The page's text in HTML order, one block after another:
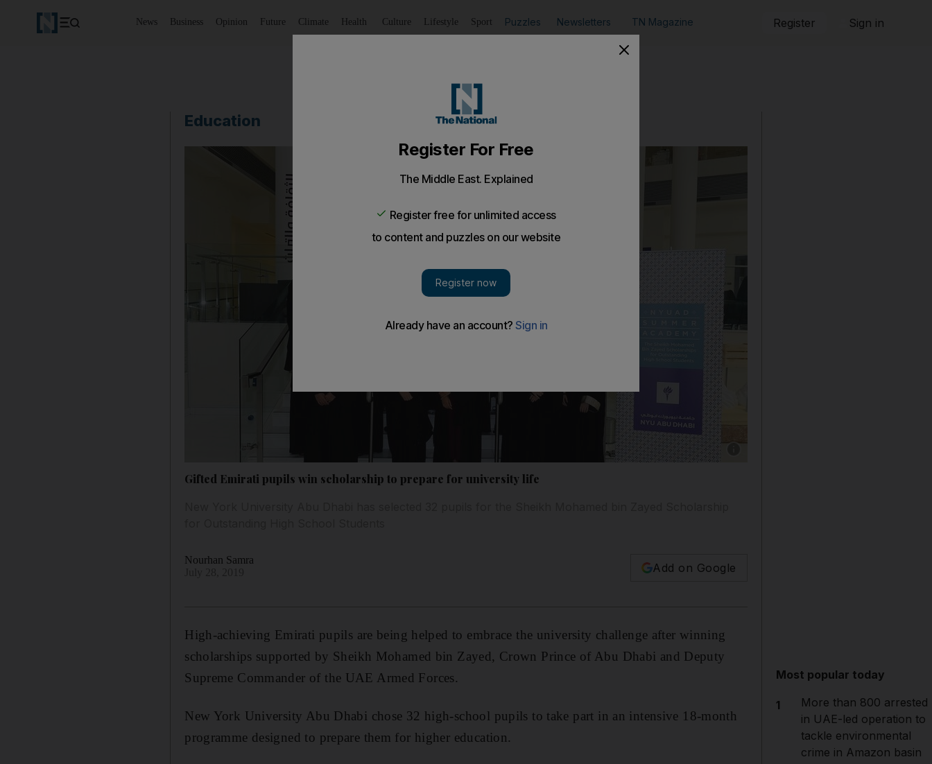
News Business Opinion Future Climate Health Culture Lifestyle Sport Puzzles Newsletters TN Magazine Register Sign in
Education
Gifted Emirati pupils win scholarship to prepare for university life
Nourhan Samra
Add on Google
High-achieving Emirati pupils are being helped to embrace the university challenge after winning
scholarships supported by Sheikh Mohamed bin Zayed, Crown Prince of Abu Dhabi and Deputy
Supreme Commander of the UAE Armed Forces.
New York University Abu Dhabi chose 32 high-school pupils to take part in an intensive 18-month
programme designed to prepare them for higher education.
Most popular today
1
More than 800 arrested
in UAE-led operation to
tackle environmental
crime in Amazon basin